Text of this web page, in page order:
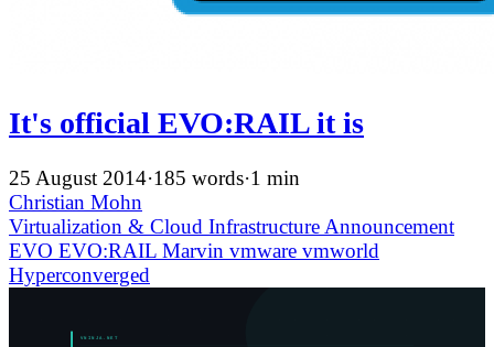
It's official EVO:RAIL it is
25 August 2014·185 words·1 min
Christian Mohn
Virtualization & Cloud Infrastructure Announcement
EVO EVO:RAIL Marvin vmware vmworld
Hyperconverged